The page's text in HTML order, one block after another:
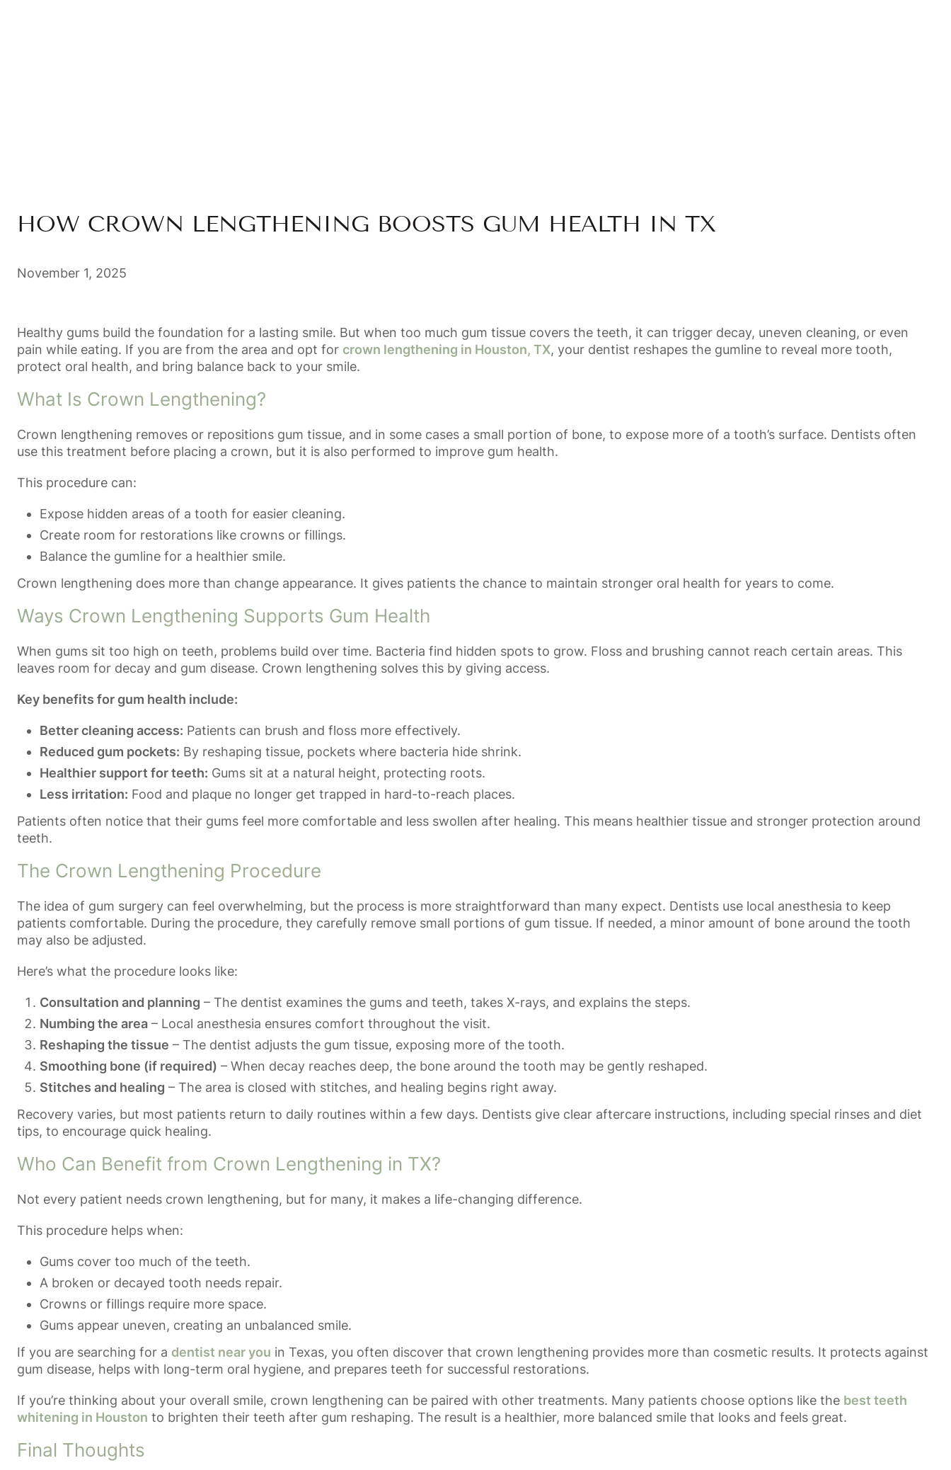
HOW CROWN LENGTHENING BOOSTS GUM HEALTH IN TX
November 1, 2025
Healthy gums build the foundation for a lasting smile. But when too much gum tissue covers the teeth, it can trigger decay, uneven cleaning, or even
pain while eating. If you are from the area and opt for crown lengthening in Houston, TX, your dentist reshapes the gumline to reveal more tooth,
protect oral health, and bring balance back to your smile.
What Is Crown Lengthening?
Crown lengthening removes or repositions gum tissue, and in some cases a small portion of bone, to expose more of a tooth’s surface. Dentists often
use this treatment before placing a crown, but it is also performed to improve gum health.
This procedure can:
Expose hidden areas of a tooth for easier cleaning.
Create room for restorations like crowns or fillings.
Balance the gumline for a healthier smile.
Crown lengthening does more than change appearance. It gives patients the chance to maintain stronger oral health for years to come.
Ways Crown Lengthening Supports Gum Health
When gums sit too high on teeth, problems build over time. Bacteria find hidden spots to grow. Floss and brushing cannot reach certain areas. This
leaves room for decay and gum disease. Crown lengthening solves this by giving access.
Key benefits for gum health include:
Better cleaning access: Patients can brush and floss more effectively.
Reduced gum pockets: By reshaping tissue, pockets where bacteria hide shrink.
Healthier support for teeth: Gums sit at a natural height, protecting roots.
Less irritation: Food and plaque no longer get trapped in hard-to-reach places.
Patients often notice that their gums feel more comfortable and less swollen after healing. This means healthier tissue and stronger protection around
teeth.
The Crown Lengthening Procedure
The idea of gum surgery can feel overwhelming, but the process is more straightforward than many expect. Dentists use local anesthesia to keep
patients comfortable. During the procedure, they carefully remove small portions of gum tissue. If needed, a minor amount of bone around the tooth
may also be adjusted.
Here’s what the procedure looks like:
Consultation and planning – The dentist examines the gums and teeth, takes X-rays, and explains the steps.
Numbing the area – Local anesthesia ensures comfort throughout the visit.
Reshaping the tissue – The dentist adjusts the gum tissue, exposing more of the tooth.
Smoothing bone (if required) – When decay reaches deep, the bone around the tooth may be gently reshaped.
Stitches and healing – The area is closed with stitches, and healing begins right away.
Recovery varies, but most patients return to daily routines within a few days. Dentists give clear aftercare instructions, including special rinses and diet
tips, to encourage quick healing.
Who Can Benefit from Crown Lengthening in TX?
Not every patient needs crown lengthening, but for many, it makes a life-changing difference.
This procedure helps when:
Gums cover too much of the teeth.
A broken or decayed tooth needs repair.
Crowns or fillings require more space.
Gums appear uneven, creating an unbalanced smile.
If you are searching for a dentist near you in Texas, you often discover that crown lengthening provides more than cosmetic results. It protects against
gum disease, helps with long-term oral hygiene, and prepares teeth for successful restorations.
If you’re thinking about your overall smile, crown lengthening can be paired with other treatments. Many patients choose options like the best teeth
whitening in Houston to brighten their teeth after gum reshaping. The result is a healthier, more balanced smile that looks and feels great.
Final Thoughts